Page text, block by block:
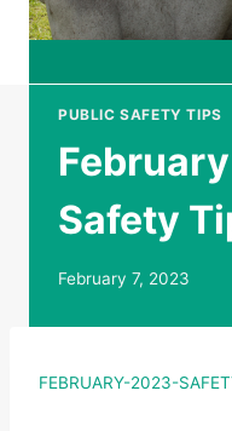
PUBLIC SAFETY TIPS
Safety
February 7, 2023
FEBRUARY-2023-